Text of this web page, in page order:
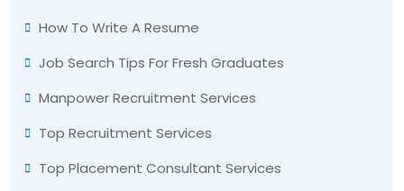
How To Write A Resume
Job Search Tips For Fresh Graduates
Manpower Recruitment Services
Top Recruitment Services
Top Placement Consultant Services